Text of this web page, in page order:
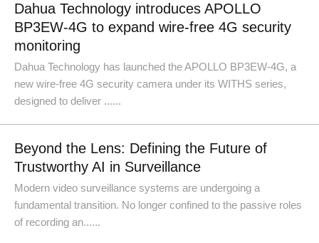
Dahua Technology introduces APOLLO
BP3EW-4G to expand wire-free 4G security
monitoring
Dahua Technology has launched the APOLLO BP3EW-4G, a
new wire-free 4G security camera under its WITHS series,
designed to deliver ......
Beyond the Lens: Defining the Future of
Trustworthy AI in Surveillance
Modern video surveillance systems are undergoing a
fundamental transition. No longer confined to the passive roles
of recording an......